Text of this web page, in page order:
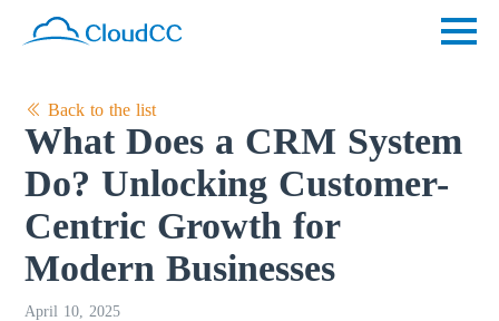
Back to the list
What Does a CRM System
Do? Unlocking Customer-
Centric Growth for
Modern Businesses
April 10, 2025